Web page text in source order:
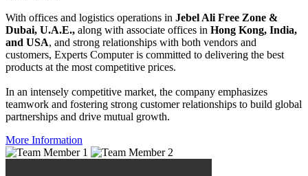
With offices and logistics operations in Jebel Ali Free Zone &
Dubai, U.A.E., along with associate offices in Hong Kong, India,
and USA, and strong relationships with both vendors and
customers, Experts Computer is committed to delivering the best
products at the most competitive prices.
In an intensely competitive market, the company emphasizes
teamwork and fostering strong customer relationships to build global
partnerships and drive mutual growth.
More Information